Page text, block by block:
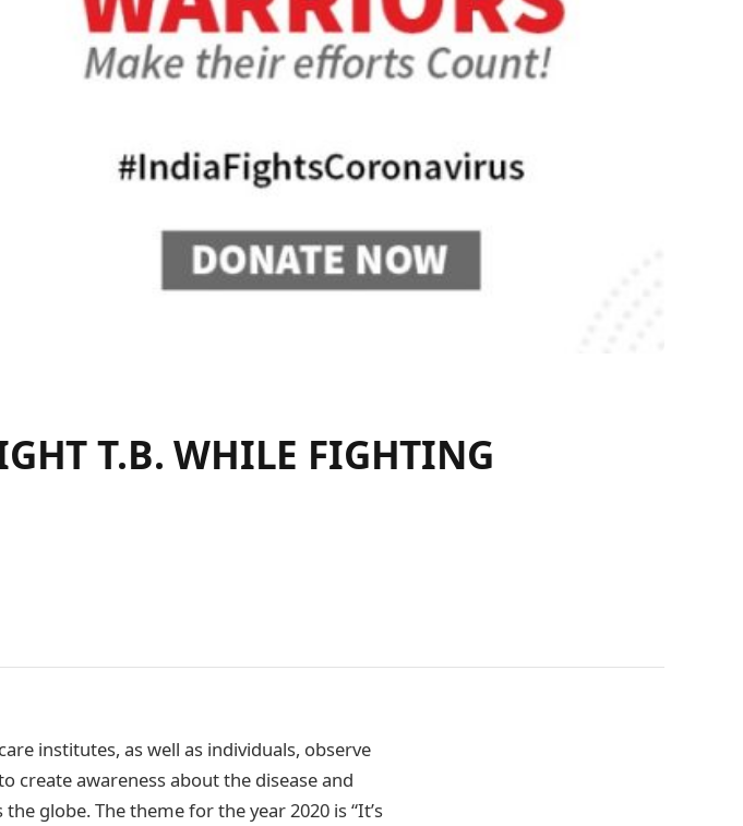
T.B. WHILE FIGHTING
institutes, as well as individuals, observe
create awareness about the disease and
globe. The theme for the year 2020 is “It’s